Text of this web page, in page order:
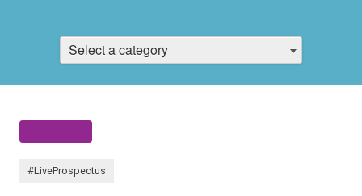
Select a category
#LiveProspectus